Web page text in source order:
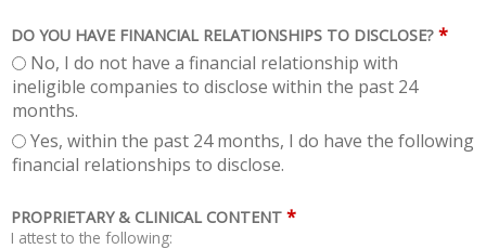
DO YOU HAVE FINANCIAL RELATIONSHIPS TO DISCLOSE? *
No, I do not have a financial relationship with
ineligible companies to disclose within the past 24
months.
Yes, within the past 24 months, I do have the following
financial relationships to disclose.
PROPRIETARY & CLINICAL CONTENT *
I attest to the following: